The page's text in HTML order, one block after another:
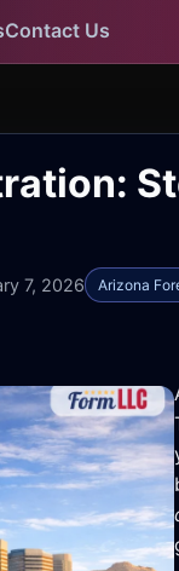
Contact Us
7, 2026 Arizona